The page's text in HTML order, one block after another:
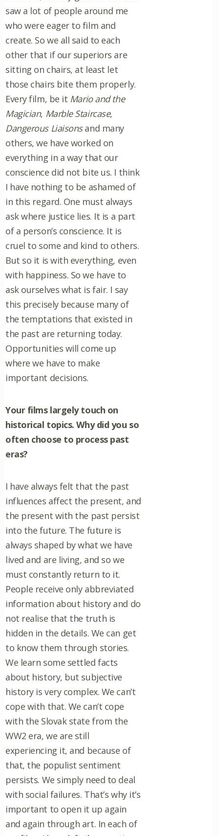
saw a lot of people around me
who were eager to film and
create. So we all said to each
other that if our superiors are
sitting on chairs, at least let
those chairs bite them properly.
Every film, be it Mario and the
Magician, Marble Staircase,
Dangerous Liaisonsand many
others, we have worked on
everything in a way that our
conscience did not bite us. I think
I have nothing to be ashamed of
in this regard. One must always
ask where justice lies. It is a part
of a person’s conscience. It is
cruel to some and kind to others.
But so it is with everything, even
with happiness. So we have to
ask ourselves what is fair. I say
this precisely because many of
the temptations that existed in
the past are returning today.
Opportunities will come up
where we have to make
important decisions.
Your films largely touch on
historical topics. Why did you so
often choose to process past
eras?
I have always felt that the past
influences affect the present, and
the present with the past persist
into the future. The future is
always shaped by what we have
lived and are living, and so we
must constantly return to it.
People receive only abbreviated
information about history and do
not realise that the truth is
hidden in the details. We can get
to know them through stories.
We learn some settled facts
about history, but subjective
history is very complex. We can’t
cope with that. We can’t cope
with the Slovak state from the
WW2 era, we are still
experiencing it, and because of
that, the populist sentiment
persists. We simply need to deal
with social failures. That’s why it’s
important to open it up again
and again through art. In each of